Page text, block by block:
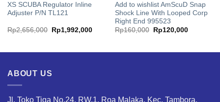
XS SCUBA Regulator Inline
Adjuster P/N TL121
Rp2,656,000
Original
price
Rp1,992,000Current
Add to wishlist AmScuD Snap
Shock Line With Looped Corp
Right End 995523
Rp160,000
Original
price
Rp120,000Current
ABOUT US
Jl. Toko Tiga No.24, RW.1, Roa Malaka, Kec. Tambora,